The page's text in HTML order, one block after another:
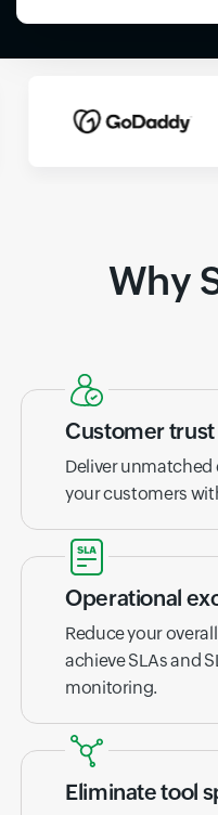
Why
Customer trust
Deliver unmatched
your customers
Operational
Reduce your
achieve SLAs and
monitoring.
Eliminate tool